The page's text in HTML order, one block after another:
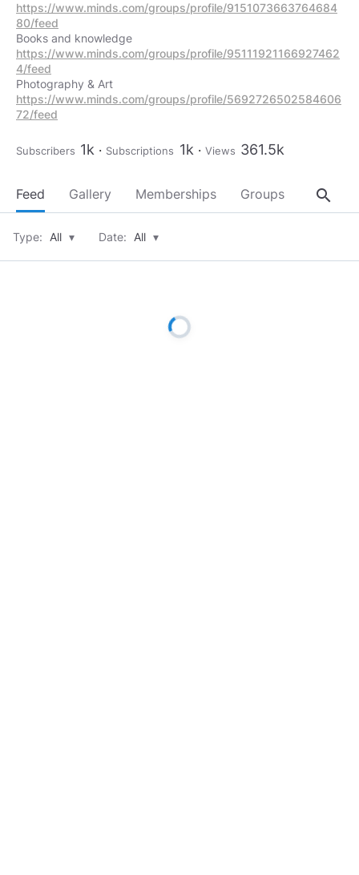
https://www.minds.com/groups/profile/9151073663764684
80/feed
https://www.minds.com/groups/profile/95111921166927462
4/feed
https://www.minds.com/groups/profile/5692726502584606
72/feed
Subscribers 1k Subscriptions 1k Views 361.5k
Feed Gallery Memberships Groups About
search
Type: All ▾ Date: All ▾